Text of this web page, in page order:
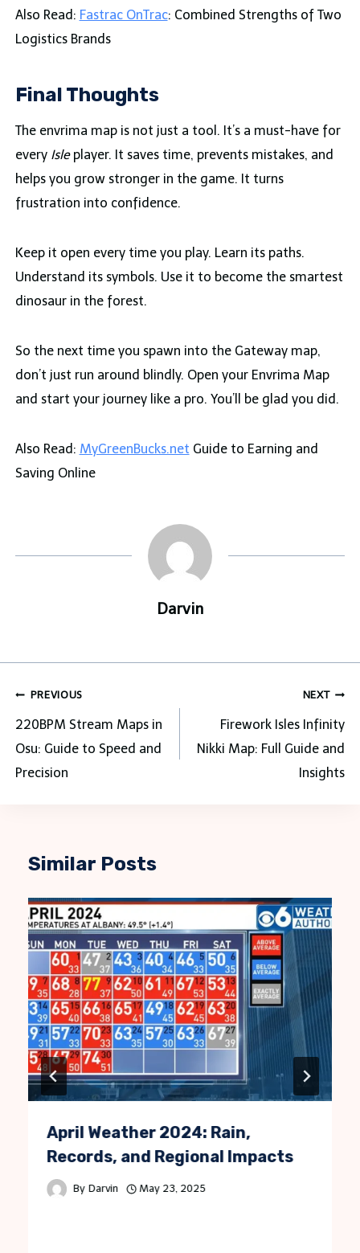
Also Read: Fastrac OnTrac: Combined Strengths of Two
Logistics Brands
Final Thoughts
The envrima map is not just a tool. It’s a must-have for
every Isleplayer. It saves time, prevents mistakes, and
helps you grow stronger in the game. It turns
frustration into confidence.
Keep it open every time you play. Learn its paths.
Understand its symbols. Use it to become the smartest
dinosaur in the forest.
So the next time you spawn into the Gateway map,
don’t just run around blindly. Open your Envrima Map
and start your journey like a pro. You’ll be glad you did.
Also Read: MyGreenBucks.net Guide to Earning and
Saving Online
Darvin
Post
navigation
PREVIOUS
220BPM Stream Maps in
Osu: Guide to Speed and
Precision
NEXT
Firework Isles Infinity
Nikki Map: Full Guide and
Insights
Similar Posts
April Weather 2024: Rain,
Records, and Regional Impacts
By Darvin May 23, 2025